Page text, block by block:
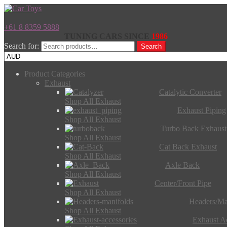
+61 8 8359 5888
1986
Search for:
Search
Product Categories
Exhaust
Catalytic Converter
Shop All Exhaust
Exhaust Piping
Shop All Exhaust
Turbo Back Exhaust
Shop All Exhaust
Cat Back Exhaust
Shop All Exhaust
Axle Back
Shop All Exhaust
Center/Front Pipe
Shop All Exhaust
Headers/
Shop All Exhaust
Exhaust